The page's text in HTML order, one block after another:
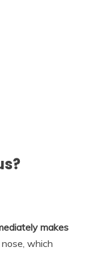
makes
which